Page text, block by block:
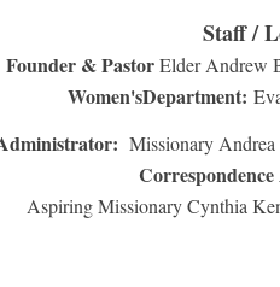
Staff /
Founder & PastorElder Andrew
Women'sDepartment:
Missionary Andrea
Aspiring Missionary Cynthia